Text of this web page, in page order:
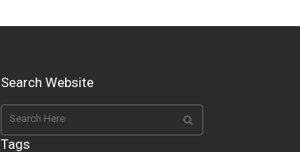
Search Website
Tags